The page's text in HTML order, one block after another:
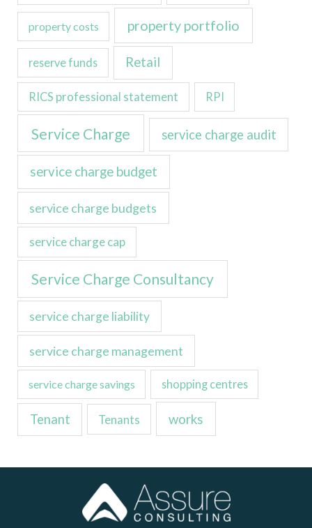
property costs property portfolio
reserve funds Retail
RICS professional statement RPI
Service Charge service charge audit
service charge budget
service charge budgets
service charge cap
Service Charge Consultancy
service charge liability
service charge management
service charge savings shopping centres
Tenant Tenants works
LinkedIn